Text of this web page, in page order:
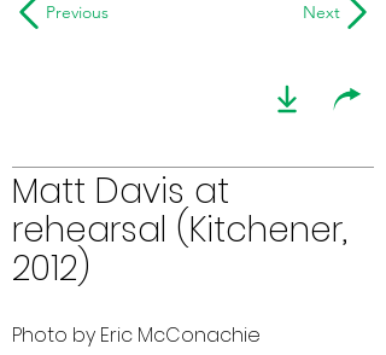
Previous Next
Matt Davis at
rehearsal (Kitchener,
2012)
Photo by Eric McConachie